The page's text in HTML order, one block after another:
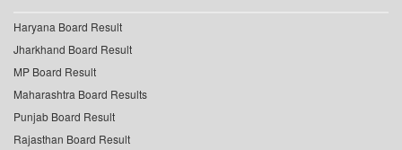
Haryana Board Result
Jharkhand Board Result
MP Board Result
Maharashtra Board Results
Punjab Board Result
Rajasthan Board Result